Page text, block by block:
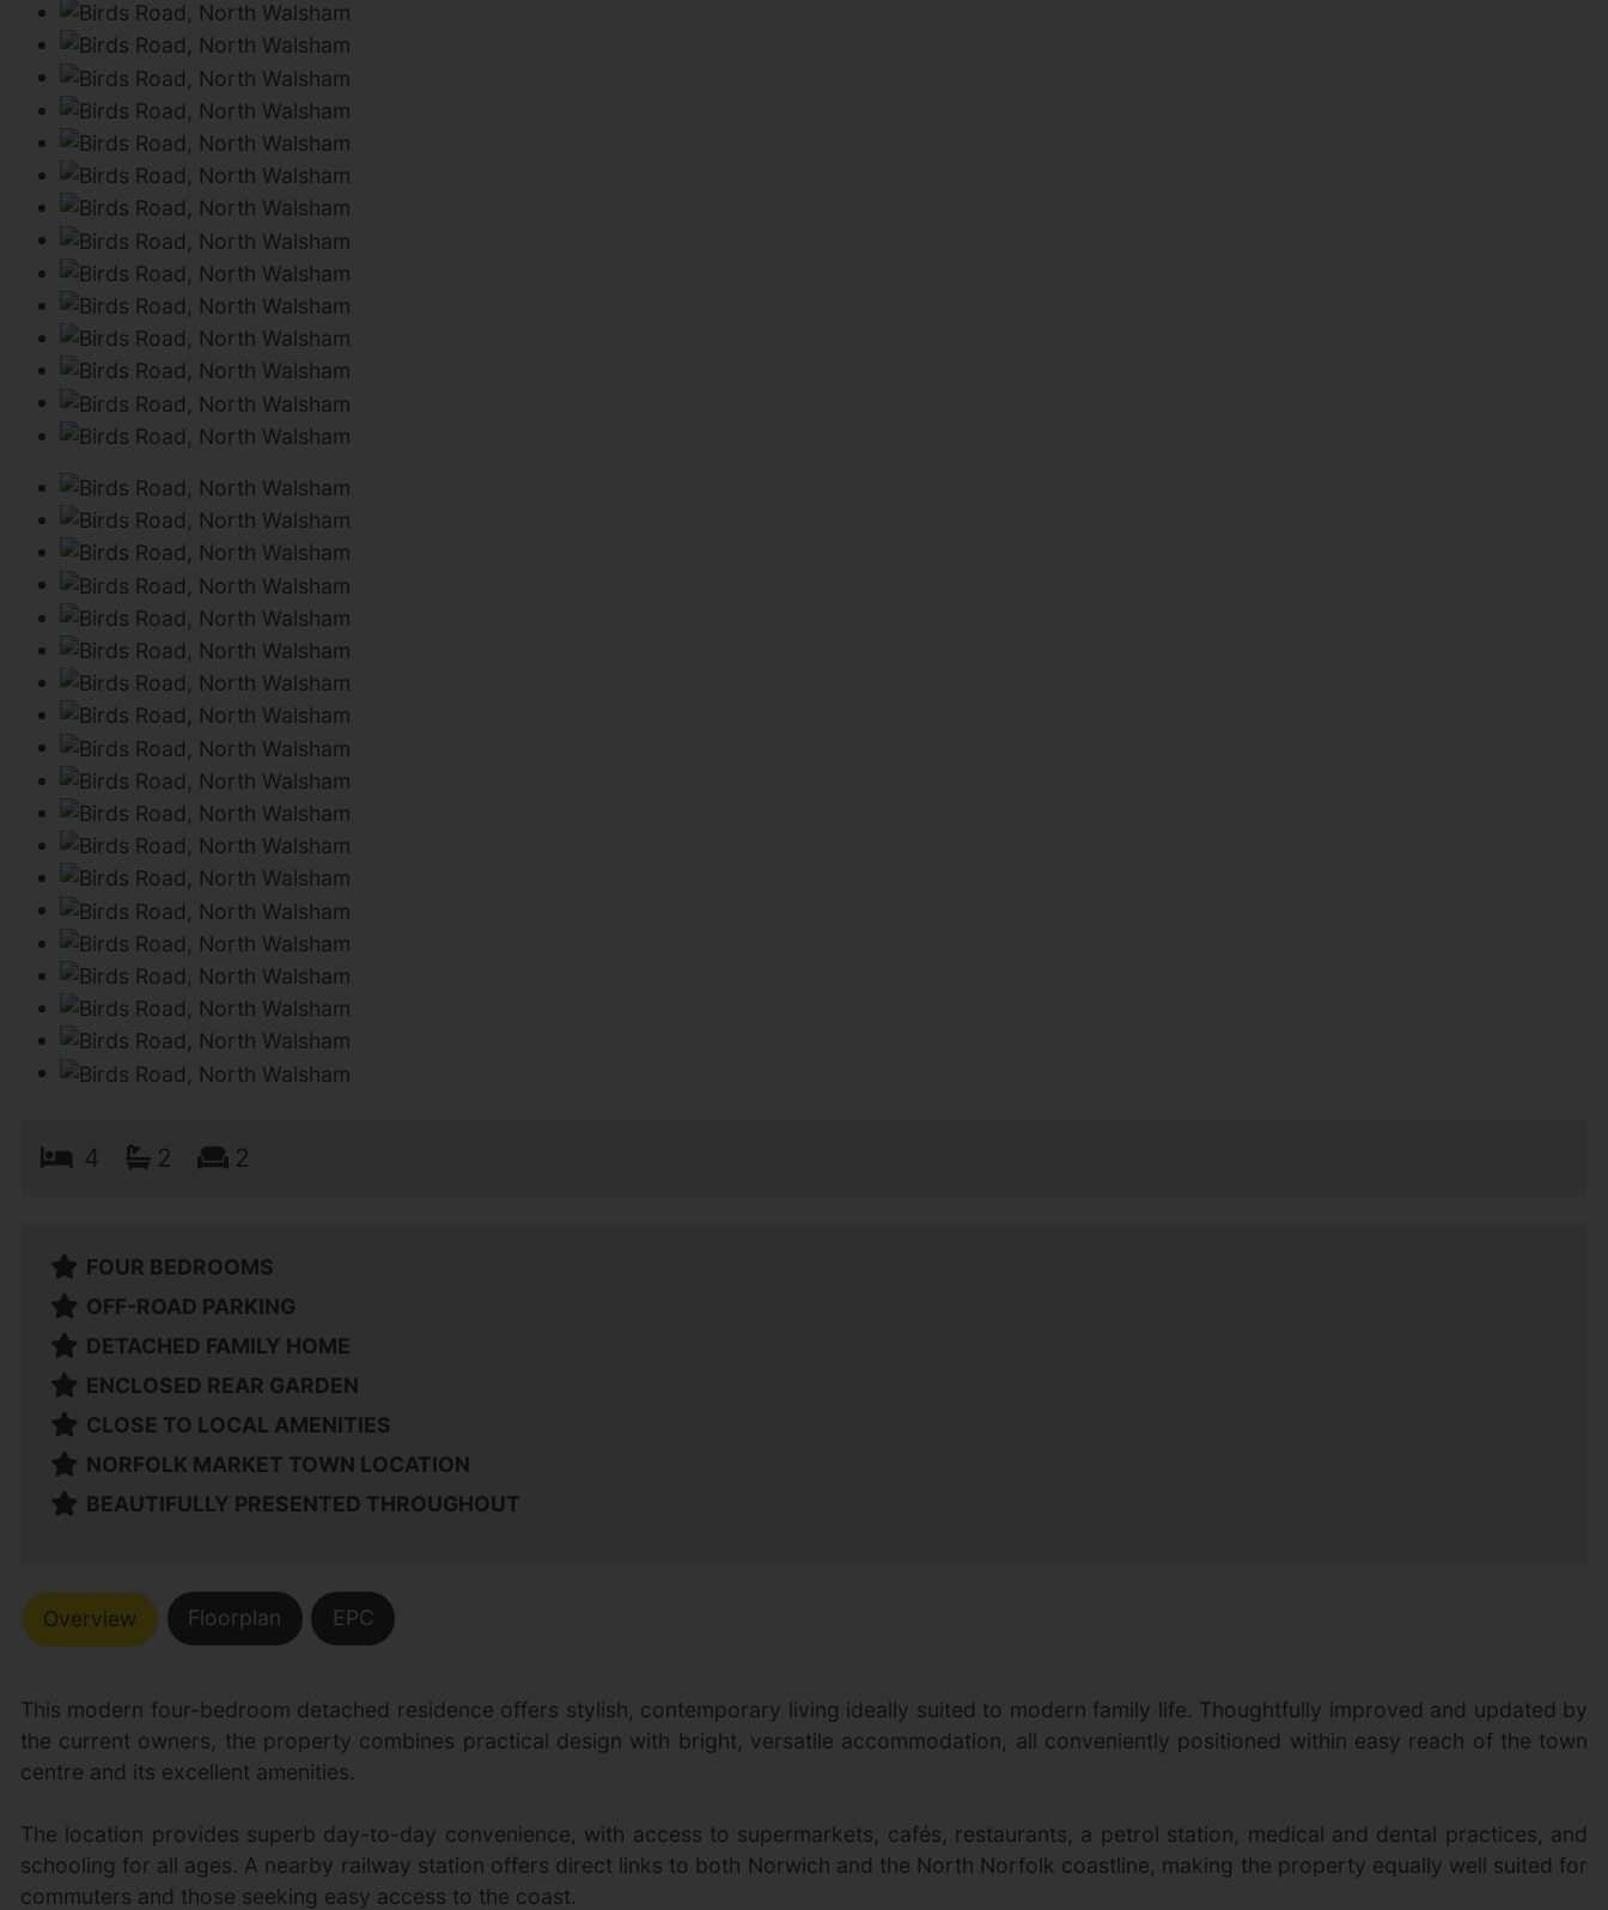
4 2 2
FOUR BEDROOMS
OFF-ROAD PARKING
DETACHED FAMILY HOME
ENCLOSED REAR GARDEN
CLOSE TO LOCAL AMENITIES
NORFOLK MARKET TOWN LOCATION
BEAUTIFULLY PRESENTED THROUGHOUT
Overview Floorplan EPC
This modern four-bedroom detached residence offers stylish, contemporary living ideally suited to modern family life. Thoughtfully improved and updated by
the current owners, the property combines practical design with bright, versatile accommodation, all conveniently positioned within easy reach of the town
centre and its excellent amenities.
The location provides superb day-to-day convenience, with access to supermarkets, cafés, restaurants, a petrol station, medical and dental practices, and
schooling for all ages. A nearby railway station offers direct links to both Norwich and the North Norfolk coastline, making the property equally well suited for
commuters and those seeking easy access to the coast.